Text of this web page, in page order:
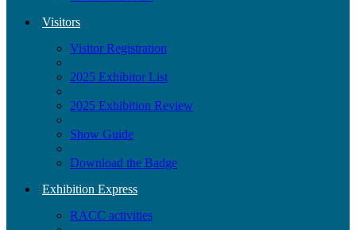
Visitors
Visitor Registration
2025 Exhibitor List
2025 Exhibition Review
Show Guide
Download the Badge
Exhibition Express
RACC activities